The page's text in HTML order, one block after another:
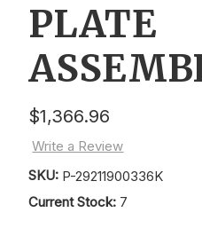
PLATE
$1,366.96
Write a Review
SKU: P-29211900336K
Current Stock: 7